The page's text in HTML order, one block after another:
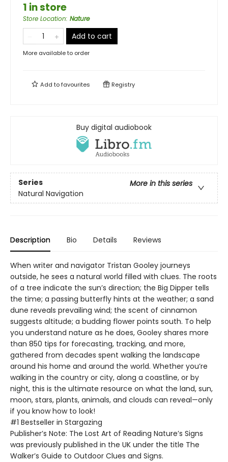
1 in store
Store Location: Nature
Add to cart
More available to order
Add tofavourites Registry
Buy digital audiobook
Series
More in this series
Natural Navigation
Description Bio Details Reviews
When writer and navigator Tristan Gooley journeys
outside, he sees a natural world filled with clues. The roots
of a tree indicate the sun’s direction; the Big Dipper tells
the time; a passing butterfly hints at the weather; a sand
dune reveals prevailing wind; the scent of cinnamon
suggests altitude; a budding flower points south. To help
you understand nature as he does, Gooley shares more
than 850 tips for forecasting, tracking, and more,
gathered from decades spent walking the landscape
around his home and around the world. Whether you’re
walking in the country or city, along a coastline, or by
night, this is the ultimate resource on what the land, sun,
moon, stars, plants, animals, and clouds can reveal—only
if you know how to look!
#1 Bestseller in Stargazing
Publisher’s Note: The Lost Art of Reading Nature’s Signs
was previously published in the UK under the title The
Walker’s Guide to Outdoor Clues and Signs.